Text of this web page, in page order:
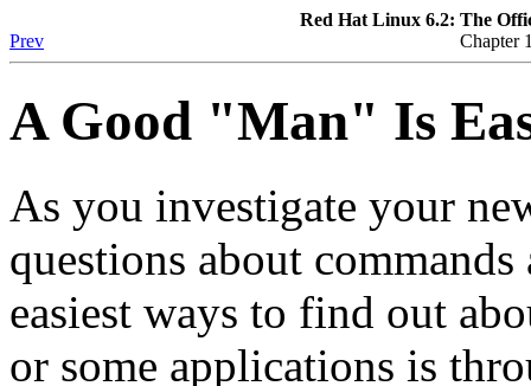
Red Hat Linux 6.2: The
Prev
Chapter
A Good "Man" Is
As you investigate your
questions about
easiest ways to find out
or some applications is